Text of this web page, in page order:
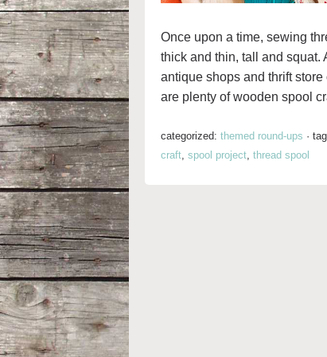
Once upon a time, sewing
thick and thin, tall and squat.
antique shops and thrift
are plenty of wooden spool
categorized: themed round-ups ·
craft spool project thread spool